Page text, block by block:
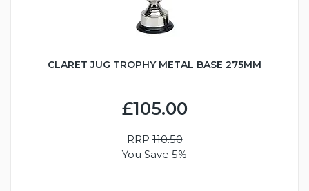
CLARET JUG TROPHY METAL BASE 275MM
£105.00
RRP110.50
You Save 5%